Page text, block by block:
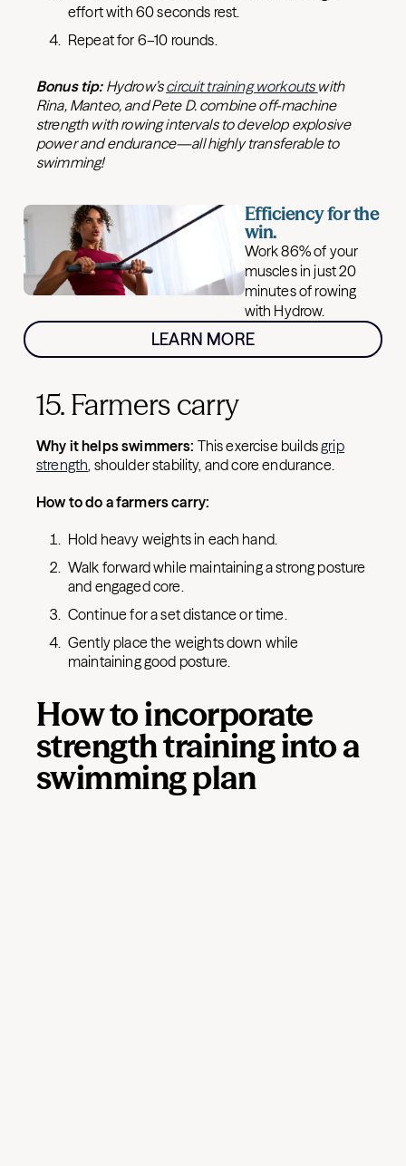
effort with 60 seconds rest.
Repeat for 6–10 rounds.
Bonus tip: Hydrow’scircuit training workouts with
Rina, Manteo, and Pete D. combine off-machine
strength with rowing intervals to develop explosive
power and endurance—all highly transferable to
swimming!
Efficiency for the
win.
Work 86% of your
muscles in just 20
minutes of rowing
with Hydrow.
LEARN MORE
15. Farmers carry
Why it helps swimmers: This exercise buildsgrip
strength, shoulder stability, and core endurance.
How to do a farmers carry:
Hold heavy weights in each hand.
Walk forward while maintaining a strong posture
and engaged core.
Continue for a set distance or time.
Gently place the weights down while
maintaining good posture.
How to incorporate
strength training into a
swimming plan